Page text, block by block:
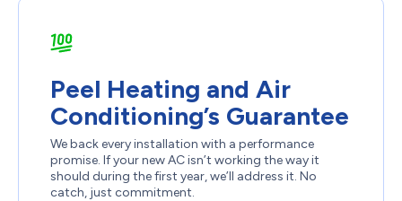
Peel Heating and Air
Conditioning’s Guarantee
We back every installation with a performance
promise. If your new AC isn’t working the way it
should during the first year, we’ll address it. No
catch, just commitment.